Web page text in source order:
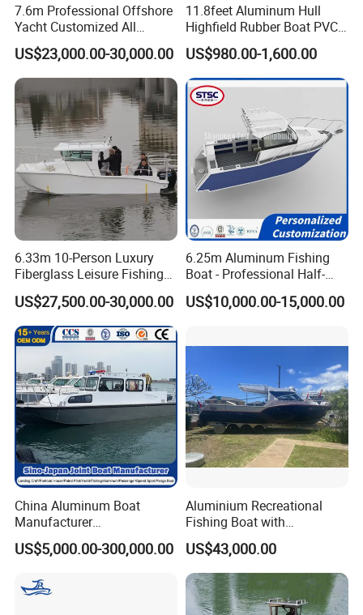
Manufacture & Production
7.6m Professional Offshore
Yacht Customized All
Welded Vessel Leisure Full
Cabin Aluminum Fishing
Boat with High Speed
US$23,000.00-30,000.00
11.8feet Aluminum Hull
Highfield Rubber Boat PVC
Leisure Boat Fishing Boat
Self Bailing Rib Boat Center
Console Inflatable Luxury
Yacht
US$980.00-1,600.00
6.33m 10-Person Luxury
Fiberglass Leisure Fishing
Boat High-Sea & Inshore
Vessel
US$27,500.00-30,000.00
6.25m Aluminum Fishing
Boat - Professional Half-
Open Design, High-Speed
Offshore Luxury Yacht at
US$10,000.00-15,000.00
China Aluminum Boat
Manufacturer
/Fishing/Rescue/Yacht/Fib
erglass/Life/Passenger
c/FRP/Speed/Motor/Sport/
US$5,000.00-300,000.00
Aluminium Recreational
Fishing Boat with
Customized design
US$43,000.00